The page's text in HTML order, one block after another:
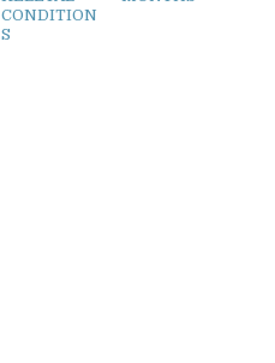
CONDITION
S